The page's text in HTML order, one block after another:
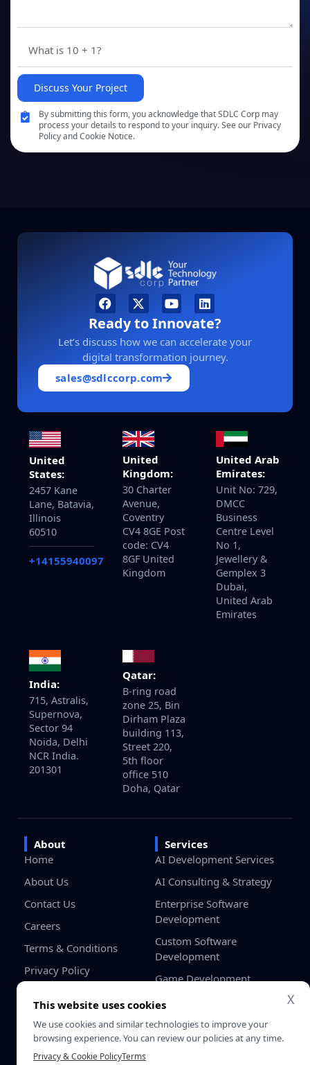
Discuss Your Project
By submitting this form, you acknowledge that SDLC Corp may
process your details to respond to your inquiry. See our Privacy
Policy and Cookie Notice.
Ready to Innovate?
Let’s discuss how we can accelerate your
digital transformation journey.
sales@sdlccorp.com
United
States:
2457 Kane
Lane, Batavia,
Illinois
60510
+14155940097
United
Kingdom:
30 Charter
Avenue,
Coventry
CV4 8GE Post
code: CV4
8GF United
Kingdom
United Arab
Emirates:
Unit No: 729,
DMCC
Business
Centre Level
No 1,
Jewellery &
Gemplex 3
Dubai,
United Arab
Emirates
India:
715, Astralis,
Supernova,
Sector 94
Noida, Delhi
NCR India.
201301
Qatar:
B-ring road
zone 25, Bin
Dirham Plaza
building 113,
Street 220,
5th floor
office 510
Doha, Qatar
About
Home
About Us
Contact Us
Careers
Terms & Conditions
Privacy Policy
Services
AI Development Services
AI Consulting & Strategy
Enterprise Software
Development
Custom Software
Development
Game Development
Blockchain Development
Odoo Development
Salesforce Development
X
This website uses cookies
We use cookies and similar technologies to improve your
browsing experience. You can review our policies at any time.
Privacy & Cookie PolicyTerms